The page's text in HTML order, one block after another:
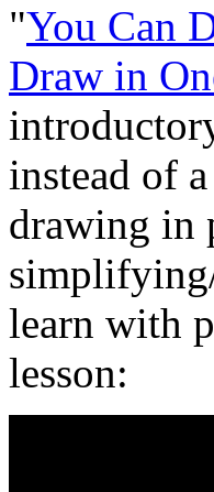
"You Can
Draw in
instead of
drawing in
learn with
lesson: